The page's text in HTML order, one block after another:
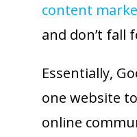
content
and don’t fall
Essentially,
one website
online